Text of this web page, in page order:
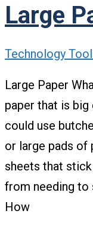
Large
Technology
Large Paper
paper that is big
could use
or large pads of
sheets that
from needing to
How